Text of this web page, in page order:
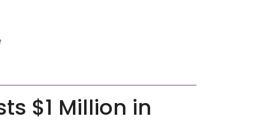
$1 Million in